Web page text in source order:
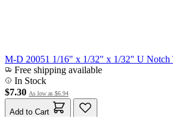
M-D 20051 1/16" x 1/32" x 1/32" U Notch
Free shipping available
In Stock
$7.30 As low as $6.94
Add to Cart